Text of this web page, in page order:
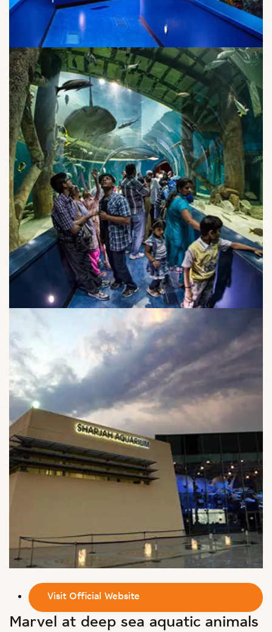
Marvel at deep sea aquatic animals
Visit Official Website